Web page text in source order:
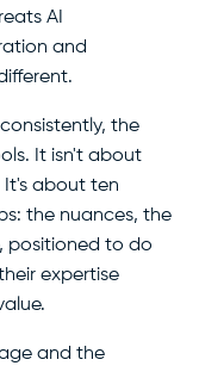
AI
and
the
It isn't about
It's about ten
the nuances, the
positioned to do
expertise
and the